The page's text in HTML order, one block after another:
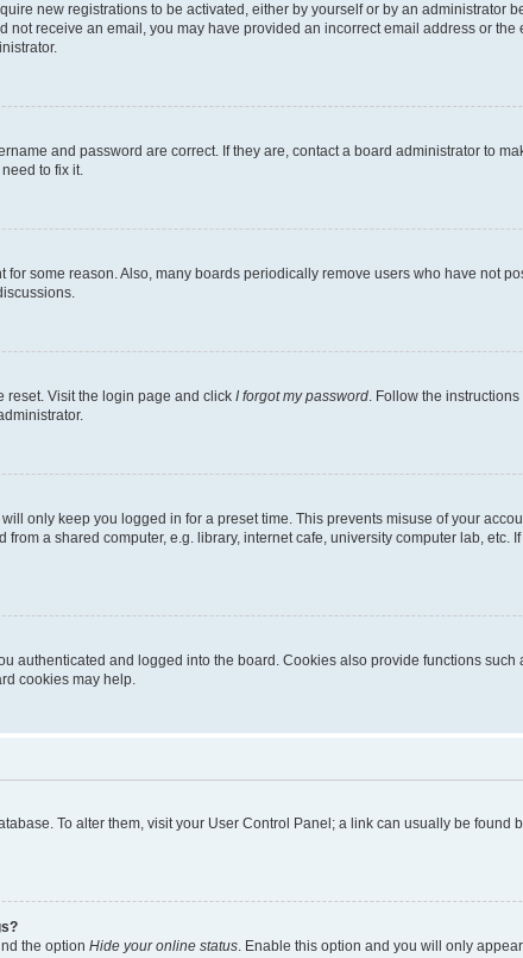
new registrations to be activated, either by yourself or by an administrator
receive an email, you may have provided an incorrect email address or
and password are correct. If they are, contact a board administrator to
to fix it.
some reason. Also, many boards periodically remove users who have not
reset. Visit the login page and click I forgot my password. Follow the
only keep you logged in for a preset time. This prevents misuse of your
a shared computer, e.g. library, internet cafe, university computer lab, etc.
authenticated and logged into the board. Cookies also provide functions
cookies may help.
To alter them, visit your User Control Panel; a link can usually be
the option Hide your online status. Enable this option and you will only